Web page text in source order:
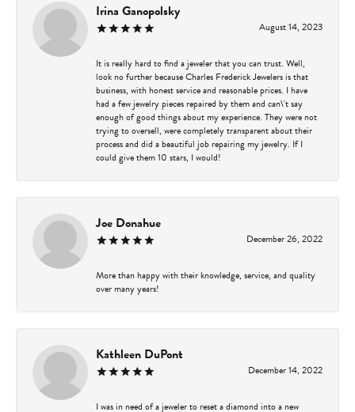
Irina Ganopolsky
August 14, 2023
It is really hard to find a jeweler that you can trust. Well,
look no further because Charles Frederick Jewelers is that
business, with honest service and reasonable prices. I have
had a few jewelry pieces repaired by them and can\'t say
enough of good things about my experience. They were not
trying to oversell, were completely transparent about their
process and did a beautiful job repairing my jewelry. If I
could give them 10 stars, I would!
Joe Donahue
December 26, 2022
More than happy with their knowledge, service, and quality
over many years!
Kathleen DuPont
December 14, 2022
I was in need of a jeweler to reset a diamond into a new